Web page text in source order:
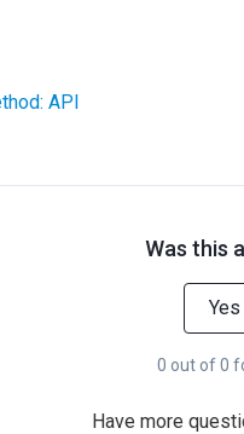
API
Was this
Yes
0 out of 0
Have more